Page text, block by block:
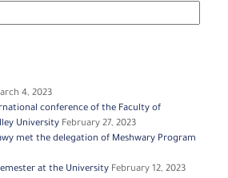
4, 2023
conference of the Faculty of
University February 27, 2023
met the delegation of Meshwary Program
at the University February 12, 2023